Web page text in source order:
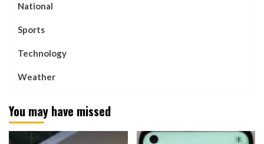
National
Sports
Technology
Weather
You may have missed